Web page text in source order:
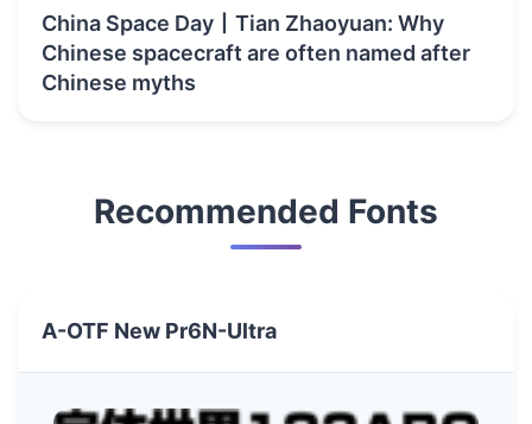
China Space Day丨Tian Zhaoyuan: Why
Chinese spacecraft are often named after
Chinese myths
Recommended Fonts
A-OTF New Pr6N-Ultra